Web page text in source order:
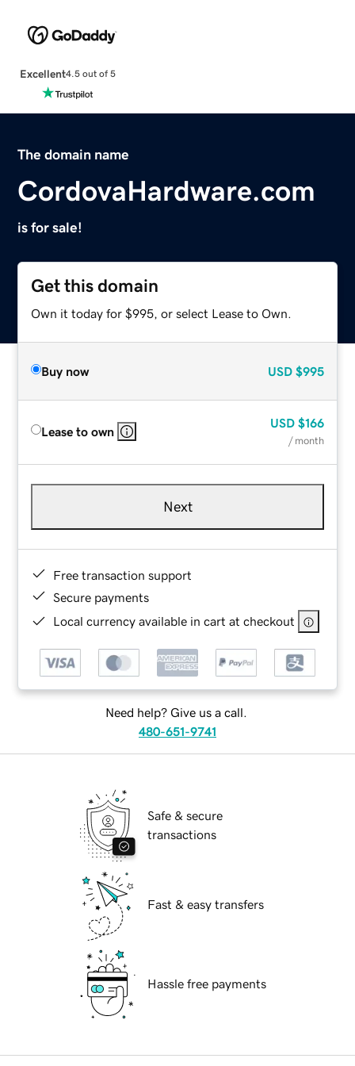
Excellent4.5 out of 5
The domain name
CordovaHardware.com
is for sale!
Get this domain
Own it today for $995, or select Lease to Own.
Buy now USD $995
Lease to own
USD $166
/ month
Next
Free transaction support
Secure payments
Local currency available in cart at checkout
Need help? Give us a call.
480-651-9741
Safe & secure
transactions
Fast & easy transfers
Hassle free payments